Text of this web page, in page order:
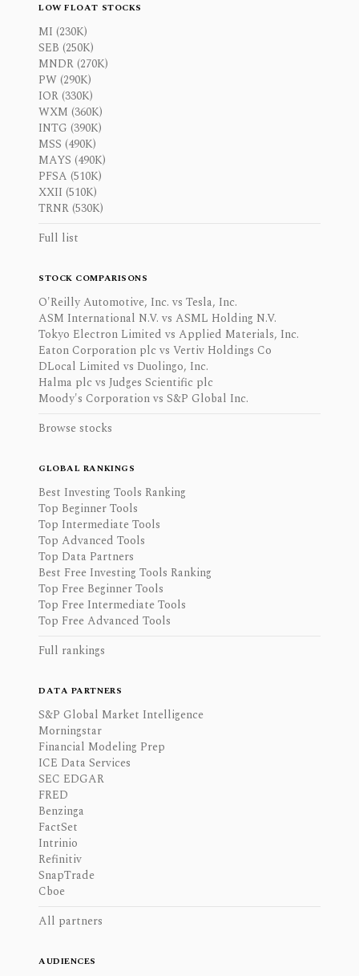
LOW FLOAT STOCKS
MI (230K)
SEB (250K)
MNDR (270K)
PW (290K)
IOR (330K)
WXM (360K)
INTG (390K)
MSS (490K)
MAYS (490K)
PFSA (510K)
XXII (510K)
TRNR (530K)
Full list
STOCK COMPARISONS
O'Reilly Automotive, Inc. vs Tesla, Inc.
ASM International N.V. vs ASML Holding N.V.
Tokyo Electron Limited vs Applied Materials, Inc.
Eaton Corporation plc vs Vertiv Holdings Co
DLocal Limited vs Duolingo, Inc.
Halma plc vs Judges Scientific plc
Moody's Corporation vs S&P Global Inc.
Browse stocks
GLOBAL RANKINGS
Best Investing Tools Ranking
Top Beginner Tools
Top Intermediate Tools
Top Advanced Tools
Top Data Partners
Best Free Investing Tools Ranking
Top Free Beginner Tools
Top Free Intermediate Tools
Top Free Advanced Tools
Full rankings
DATA PARTNERS
S&P Global Market Intelligence
Morningstar
Financial Modeling Prep
ICE Data Services
SEC EDGAR
FRED
Benzinga
FactSet
Intrinio
Refinitiv
SnapTrade
Cboe
All partners
AUDIENCES